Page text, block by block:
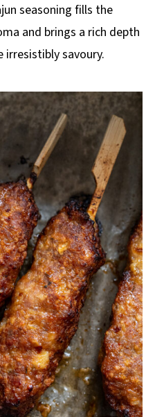
seasoning fills the
and brings a rich depth
irresistibly savoury.